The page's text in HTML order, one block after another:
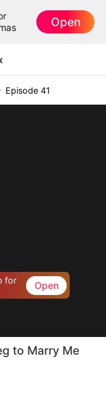
Open
Episode 41
for
Open
to Marry Me